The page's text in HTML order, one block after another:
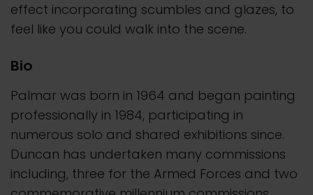
effect incorporating scumbles and glazes, to
feel like you could walk into the scene.
Bio
Palmar was born in 1964 and began painting
professionally in 1984, participating in
numerous solo and shared exhibitions since.
Duncan has undertaken many commissions
including, three for the Armed Forces and two